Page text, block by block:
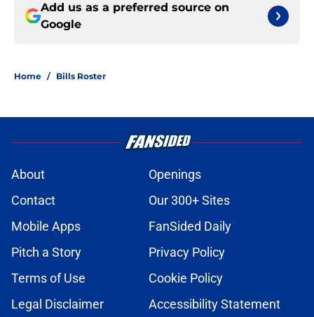
Add us as a preferred source on
Google
Home / Bills Roster
About
Openings
Contact
Our 300+ Sites
Mobile Apps
FanSided Daily
Pitch a Story
Privacy Policy
Terms of Use
Cookie Policy
Legal Disclaimer
Accessibility Statement